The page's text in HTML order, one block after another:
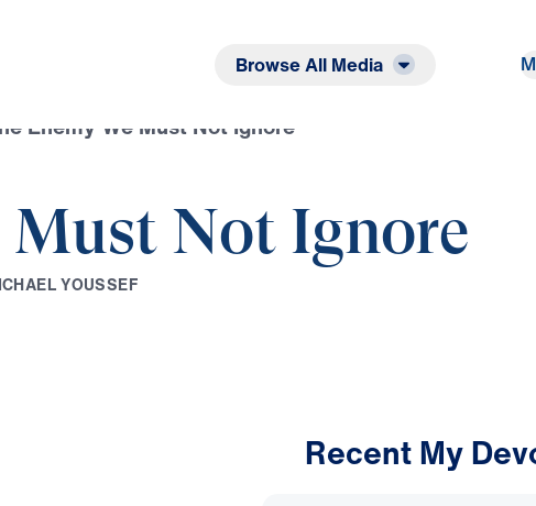
Browse All Media
Enemy We Must Not Ignore
Must Not Ignore
ICHAEL YOUSSEF
Recent My